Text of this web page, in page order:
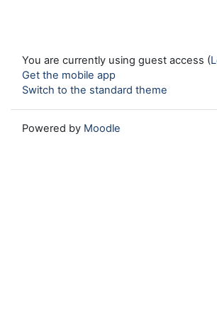
You are currently using guest access (
Get the mobile app
Switch to the standard theme
Powered by Moodle